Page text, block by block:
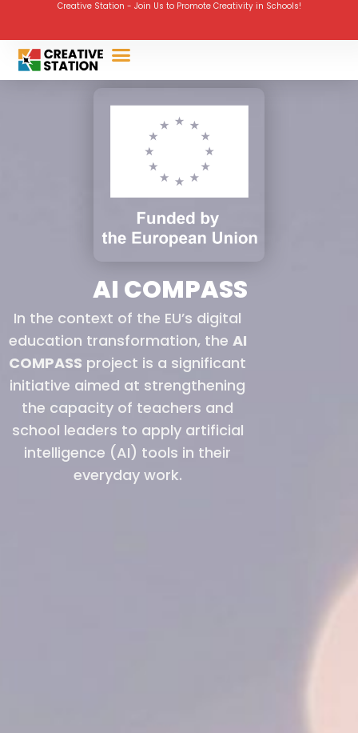
Creative Station - Join Us to Promote Creativity in Schools!
AI COMPASS
In the context of the EU’s digital
education transformation, the AI
COMPASS project is a significant
initiative aimed at strengthening
the capacity of teachers and
school leaders to apply artificial
intelligence (AI) tools in their
everyday work.